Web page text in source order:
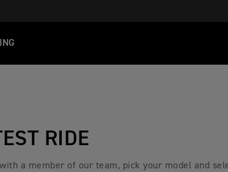
RIDE
a member of our team, pick your model and